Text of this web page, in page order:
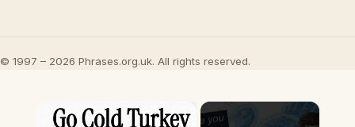
© 1997 – 2026 Phrases.org.uk. All rights reserved.